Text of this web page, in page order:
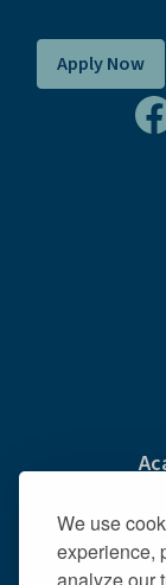
We use
experience,
Apply Now